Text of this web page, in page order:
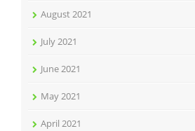
August 2021
July 2021
June 2021
May 2021
April 2021